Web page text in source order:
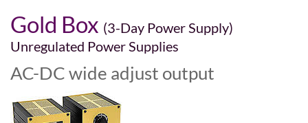
Gold Box (3-Day Power Supply)
Unregulated Power Supplies
AC-DC wide adjust output